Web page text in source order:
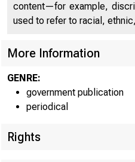
content—for example,
used to refer to racial,
More Information
GENRE:
government publication
periodical
Rights